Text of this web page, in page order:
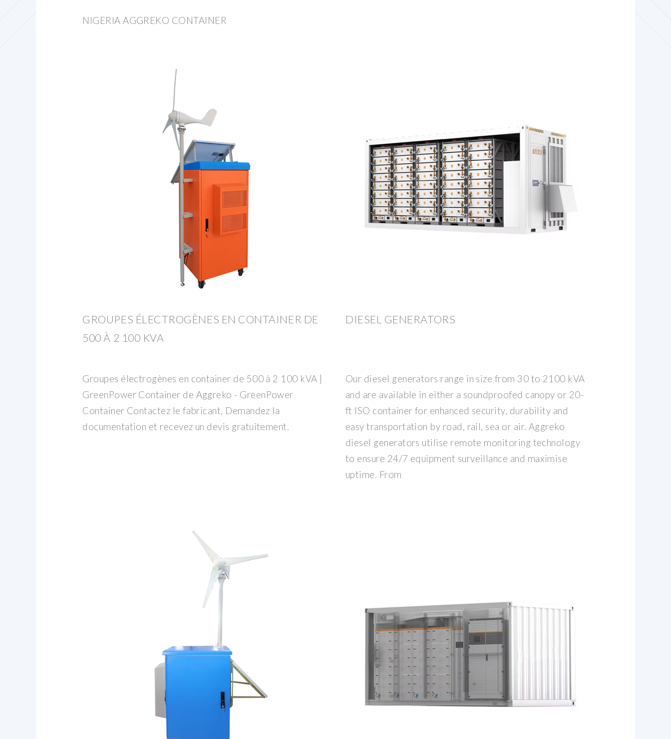
NIGERIA AGGREKO CONTAINER
GROUPES ÉLECTROGÈNES EN CONTAINER DE
500 À 2 100 KVA
Groupes électrogènes en container de 500 à 2 100 kVA |
GreenPower Container de Aggreko - GreenPower
Container Contactez le fabricant, Demandez la
documentation et recevez un devis gratuitement.
DIESEL GENERATORS
Our diesel generators range in size from 30 to 2100 kVA
and are available in either a soundproofed canopy or 20-
ft ISO container for enhanced security, durability and
easy transportation by road, rail, sea or air. Aggreko
diesel generators utilise remote monitoring technology
to ensure 24/7 equipment surveillance and maximise
uptime. From